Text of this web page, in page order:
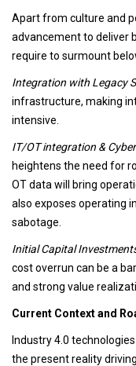
Apart from culture and
advancement to deliver
require to surmount
Integration with Legacy
infrastructure, making
intensive.
IT/OT integration &
heightens the need for
OT data will bring
also exposes operating
sabotage.
Initial Capital
cost overrun can be a
and strong value
Current Context and
Industry 4.0
the present reality